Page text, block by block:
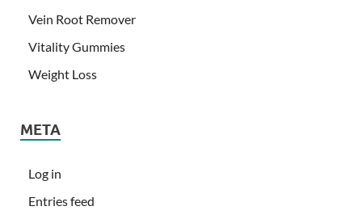
Vein Root Remover
Vitality Gummies
Weight Loss
META
Log in
Entries feed